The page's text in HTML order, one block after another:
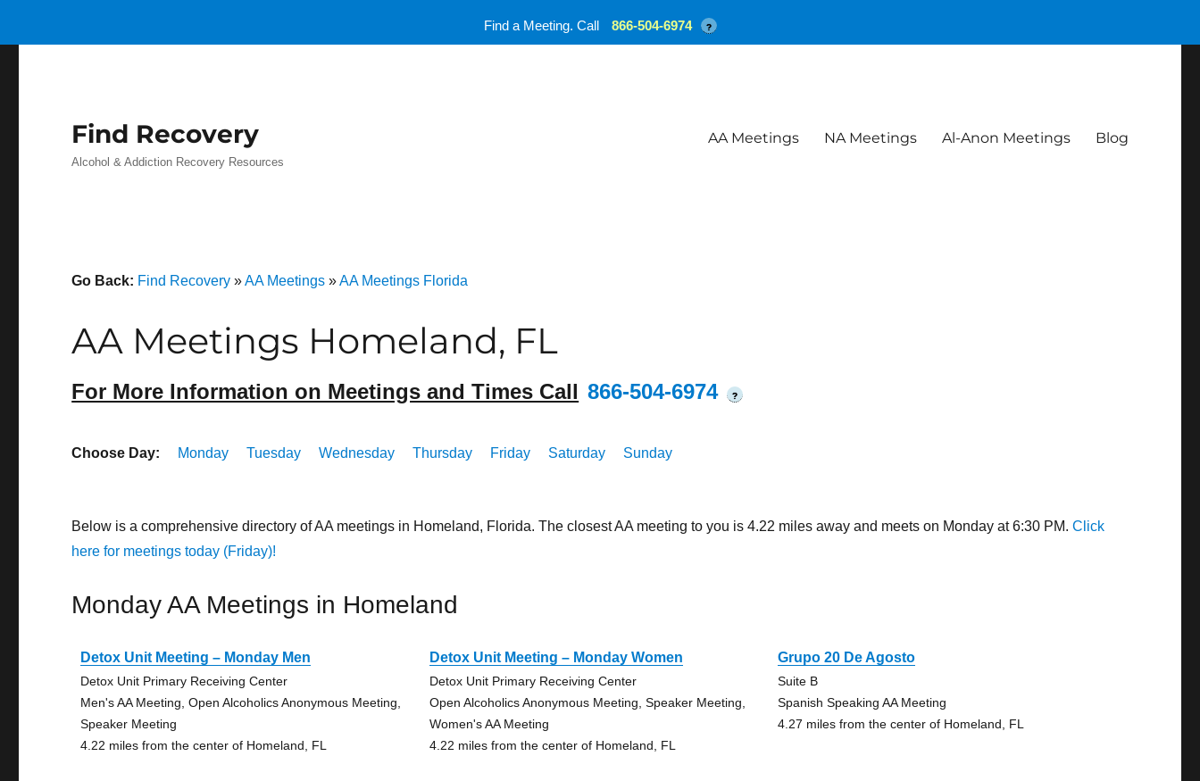
Find Recovery
Alcohol & Addiction Recovery Resources
AA Meetings NA Meetings Al-Anon Meetings Blog
Go Back: Find Recovery »AA Meetings »AA Meetings Florida
AA Meetings Homeland, FL
For More Information on Meetings and Times Call 866-504-6974 ?
Choose Day: Monday Tuesday Wednesday Thursday Friday Saturday Sunday
Below is a comprehensive directory of AA meetings in Homeland, Florida. The closest AA meeting to you is 4.22 miles away and meets on Monday at 6:30 PM.Click
here for meetings today (Friday)!
Monday AA Meetings in Homeland
Detox Unit Meeting – Monday Men
Detox Unit Primary Receiving Center
Men's AA Meeting, Open Alcoholics Anonymous Meeting,
Speaker Meeting
4.22 miles from the center of Homeland, FL
Detox Unit Meeting – Monday Women
Detox Unit Primary Receiving Center
Open Alcoholics Anonymous Meeting, Speaker Meeting,
Women's AA Meeting
4.22 miles from the center of Homeland, FL
Grupo 20 De Agosto
Suite B
Spanish Speaking AA Meeting
4.27 miles from the center of Homeland, FL
Find a Meeting. Call 866-504-6974 ?